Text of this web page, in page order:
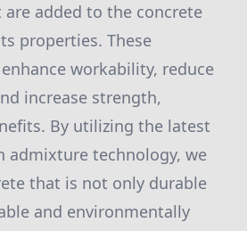
added to the concrete
properties. These
workability, reduce
increase strength,
By utilizing the latest
admixture technology, we
that is not only durable
and environmentally